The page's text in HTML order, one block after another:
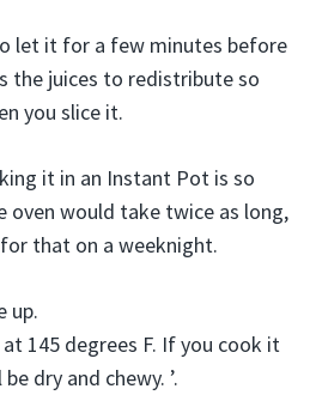
let it for a few minutes before
the juices to redistribute so
you slice it.
it in an Instant Pot is so
would take twice as long,
that on a weeknight.
up.
at 145 degrees F. If you cook it
dry and chewy. ’.